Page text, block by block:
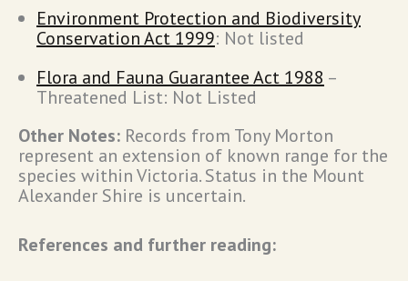
Environment Protection and Biodiversity
Conservation Act 1999: Not listed
Flora and Fauna Guarantee Act 1988 –
Threatened List: Not Listed
Other Notes: Records from Tony Morton
represent an extension of known range for the
species within Victoria. Status in the Mount
Alexander Shire is uncertain.
References and further reading: